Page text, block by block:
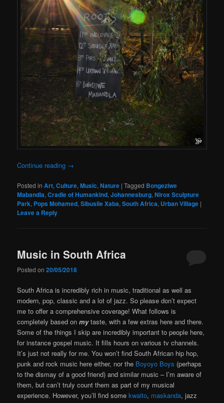
Continue reading →
Posted in Art,Culture,Music,Nature |Tagged Bongeziwe
Mabandla,Cradle of Humankind,Johannesburg,Nirox Sculpture
Park, Pops Mohamed,Sibusile Xaba,South Africa, Urban Village |
Leave a Reply
Music in South Africa
Posted on20/05/2018
South Africa is incredibly rich in music, traditional as well as
modern, pop, classic and a lot of jazz. So please don’t expect
me to offer a comprehensive coverage! What follows is
completely based onmytaste, with a few extras here and there.
Some of the things I skip are incredibly important to people here,
for instance gospel music. It fills hours on various tv channels.
It’s just not really for me. You won’t find South African hip hop,
punk and rock music here either, nor the Boyoyo Boys (perhaps
to the dismay of a good friend) and similar music – I’m aware of
them, but can’t truly count them as part of my musical
experience. However, you’ll find somekwaito, maskanda, jazz